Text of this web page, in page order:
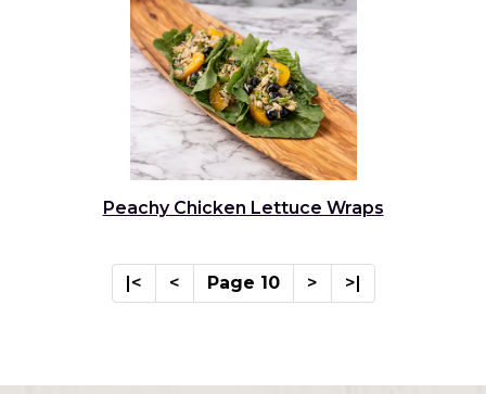
Peachy Chicken Lettuce Wraps
|< < Page 10 > >|